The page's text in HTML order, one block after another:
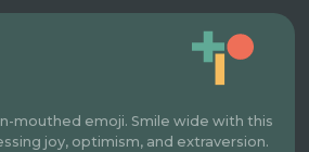
mouthed emoji. Smile wide with this
joy, optimism, and extraversion.